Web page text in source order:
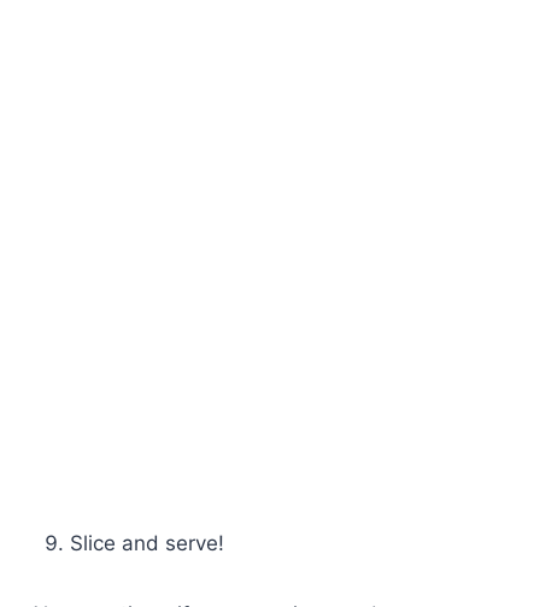
Slice and serve!